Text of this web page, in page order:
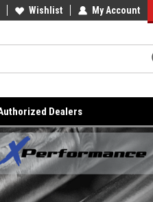
to the #2 Online Parts
Wishlist My Account
Dealers